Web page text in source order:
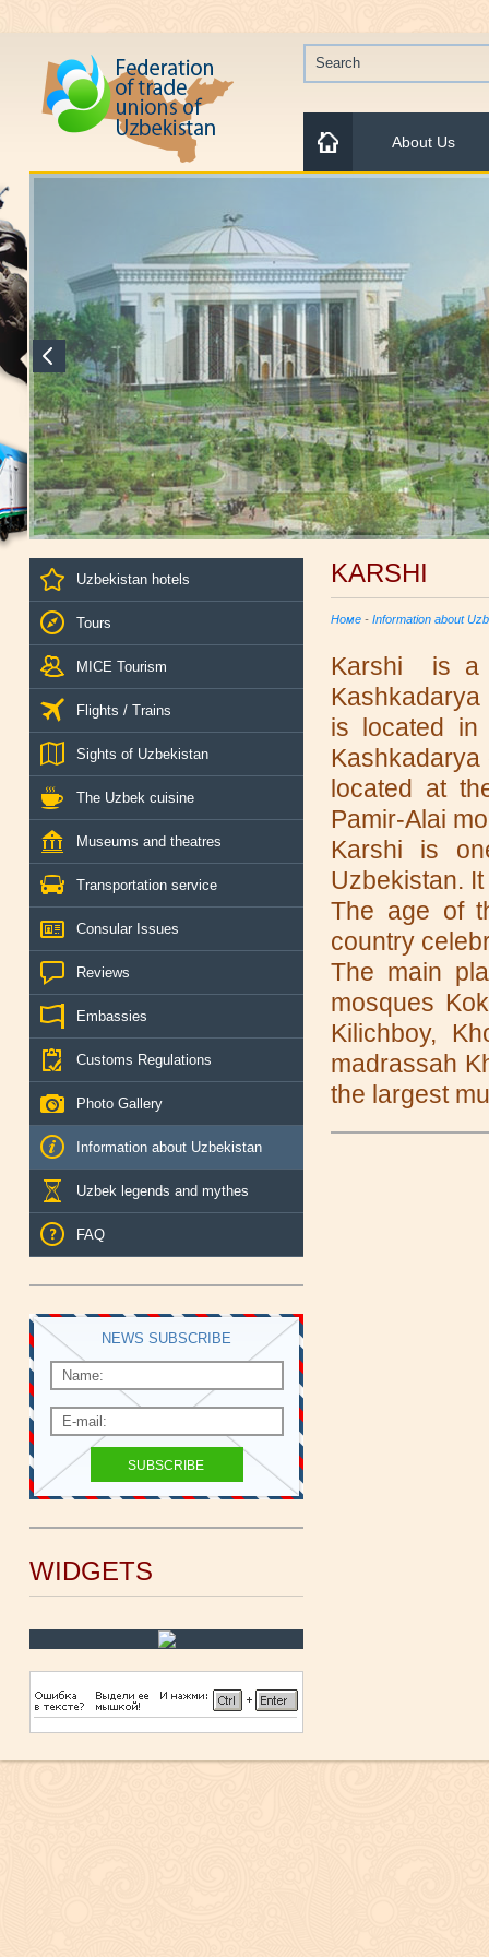
About Us
Uzbekistan hotels
Tours
MICE Tourism
Flights / Trains
Sights of Uzbekistan
The Uzbek cuisine
Museums and theatres
Transportation service
Consular Issues
Reviews
Embassies
Customs Regulations
Photo Gallery
Information about Uzbekistan
Uzbek legends and mythes
FAQ
NEWS SUBSCRIBE
WIDGETS
KARSHI
Номе - Information about
Karshi is a
is located in
located at
Pamir-Alai
Karshi is
Uzbekistan.
The age of
country
The main
mosques
Kilichboy,
madrassah
the largest